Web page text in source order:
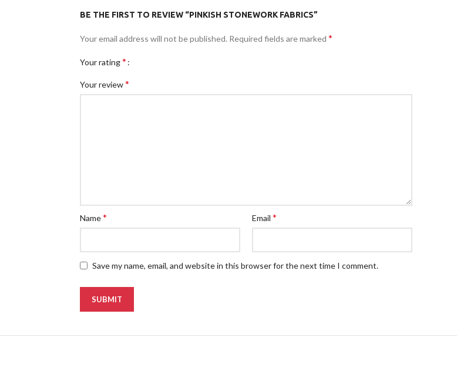
BE THE FIRST TO REVIEW “PINKISH STONEWORK FABRICS”
Your email address will not be published. Required fields are marked *
Your rating*
Your review*
Name* Email *
Save my name, email, and website in this browser for the next time I comment.